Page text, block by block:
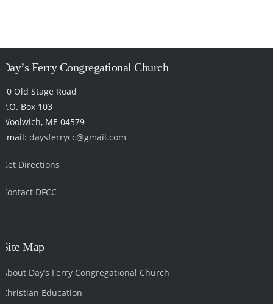
Day’s Ferry Congregational Church
50 Old Stage Road
P.O. Box 103
Woolwich, ME 04579
Email: daysferrycc@gmail.com
Get Directions
Contact DFCC‎
Site Map
About Day’s Ferry Congregational Church
Christian Education